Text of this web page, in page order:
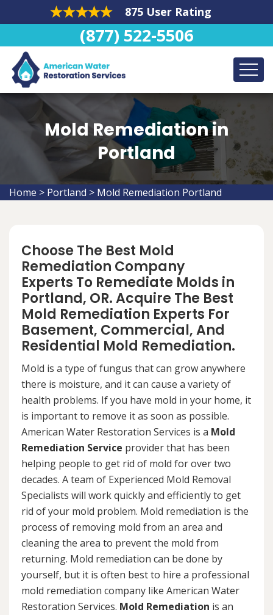
875 User Rating
(877) 522-5506
Mold Remediation in
Portland
Home > Portland > Mold Remediation Portland
Choose The Best Mold
Remediation Company
Experts To Remediate Molds in
Portland, OR. Acquire The Best
Mold Remediation Experts For
Basement, Commercial, And
Residential Mold Remediation.
Mold is a type of fungus that can grow anywhere
there is moisture, and it can cause a variety of
health problems. If you have mold in your home, it
is important to remove it as soon as possible.
American Water Restoration Services is a Mold
Remediation Service provider that has been
helping people to get rid of mold for over two
decades. A team of Experienced Mold Removal
Specialists will work quickly and efficiently to get
rid of your mold problem. Mold remediation is the
process of removing mold from an area and
cleaning the area to prevent the mold from
returning. Mold remediation can be done by
yourself, but it is often best to hire a professional
mold remediation company like American Water
Restoration Services. Mold Remediation is an